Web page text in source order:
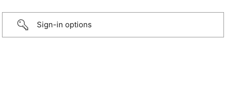
Sign-in options